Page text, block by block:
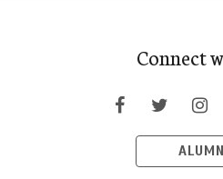
Connect